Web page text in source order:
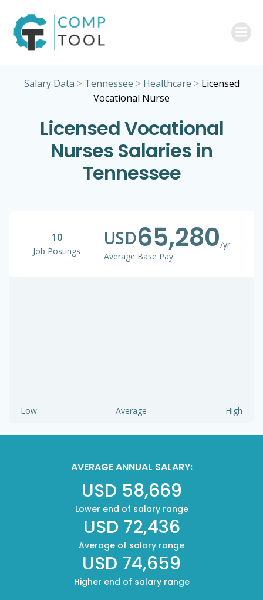
Salary Data > Tennessee > Healthcare > Licensed
Vocational Nurse
Licensed Vocational
Nurses Salaries in
Tennessee
10
Job Postings
USD65,280/yr
Average Base Pay
Low Average High
AVERAGE ANNUAL SALARY:
USD 58,669
Lower end of salary range
USD 72,436
Average of salary range
USD 74,659
Higher end of salary range